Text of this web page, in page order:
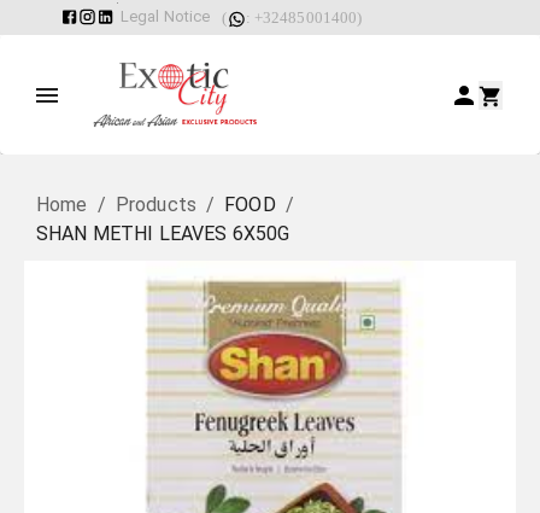
Legal Notice ( : +32485001400)
Home / Products / FOOD /
SHAN METHI LEAVES 6X50G